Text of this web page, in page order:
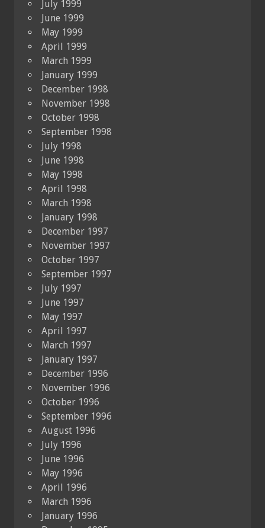
July 1999
June 1999
May 1999
April 1999
March 1999
January 1999
December 1998
November 1998
October 1998
September 1998
July 1998
June 1998
May 1998
April 1998
March 1998
January 1998
December 1997
November 1997
October 1997
September 1997
July 1997
June 1997
May 1997
April 1997
March 1997
January 1997
December 1996
November 1996
October 1996
September 1996
August 1996
July 1996
June 1996
May 1996
April 1996
March 1996
January 1996